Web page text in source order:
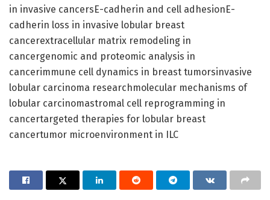
in invasive cancersE-cadherin and cell adhesionE-
cadherin loss in invasive lobular breast
cancerextracellular matrix remodeling in
cancergenomic and proteomic analysis in
cancerimmune cell dynamics in breast tumorsinvasive
lobular carcinoma researchmolecular mechanisms of
lobular carcinomastromal cell reprogramming in
cancertargeted therapies for lobular breast
cancertumor microenvironment in ILC